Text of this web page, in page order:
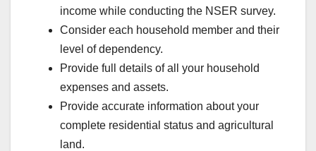
income while conducting the NSER survey.
Consider each household member and their
level of dependency.
Provide full details of all your household
expenses and assets.
Provide accurate information about your
complete residential status and agricultural
land.